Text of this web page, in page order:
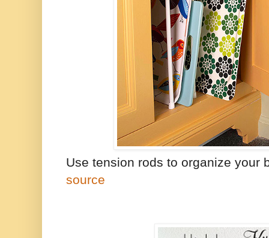
Use tension rods to organize your
source